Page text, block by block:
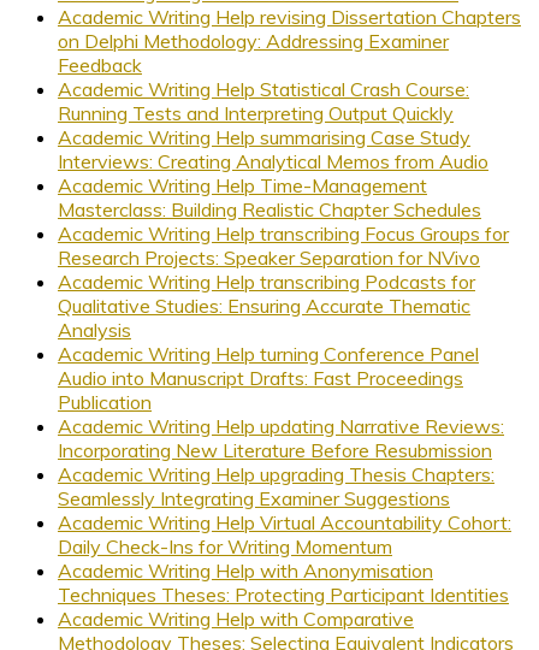
Academic Writing Help revising Dissertation Chapters
on Delphi Methodology: Addressing Examiner
Feedback
Academic Writing Help Statistical Crash Course:
Running Tests and Interpreting Output Quickly
Academic Writing Help summarising Case Study
Interviews: Creating Analytical Memos from Audio
Academic Writing Help Time-Management
Masterclass: Building Realistic Chapter Schedules
Academic Writing Help transcribing Focus Groups for
Research Projects: Speaker Separation for NVivo
Academic Writing Help transcribing Podcasts for
Qualitative Studies: Ensuring Accurate Thematic
Analysis
Academic Writing Help turning Conference Panel
Audio into Manuscript Drafts: Fast Proceedings
Publication
Academic Writing Help updating Narrative Reviews:
Incorporating New Literature Before Resubmission
Academic Writing Help upgrading Thesis Chapters:
Seamlessly Integrating Examiner Suggestions
Academic Writing Help Virtual Accountability Cohort:
Daily Check-Ins for Writing Momentum
Academic Writing Help with Anonymisation
Techniques Theses: Protecting Participant Identities
Academic Writing Help with Comparative
Methodology Theses: Selecting Equivalent Indicators